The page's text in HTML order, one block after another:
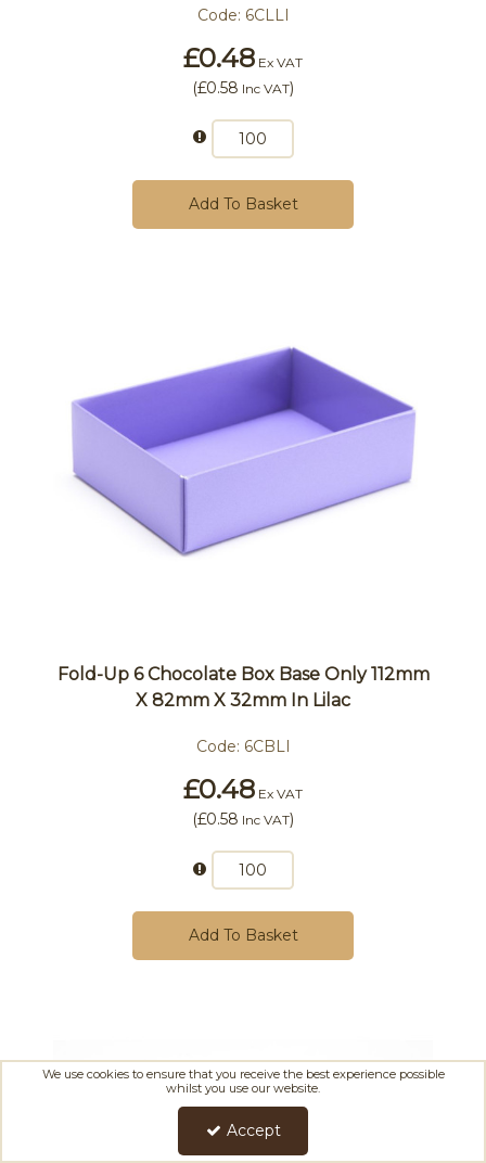
Code: 6CLLI
£0.48 Ex VAT
(£0.58 Inc VAT)
Add To Basket
Fold-Up 6 Chocolate Box Base Only 112mm
X 82mm X 32mm In Lilac
Code: 6CBLI
£0.48 Ex VAT
(£0.58 Inc VAT)
Add To Basket
We use cookies to ensure that you receive the best experience possible
whilst you use our website.
Accept